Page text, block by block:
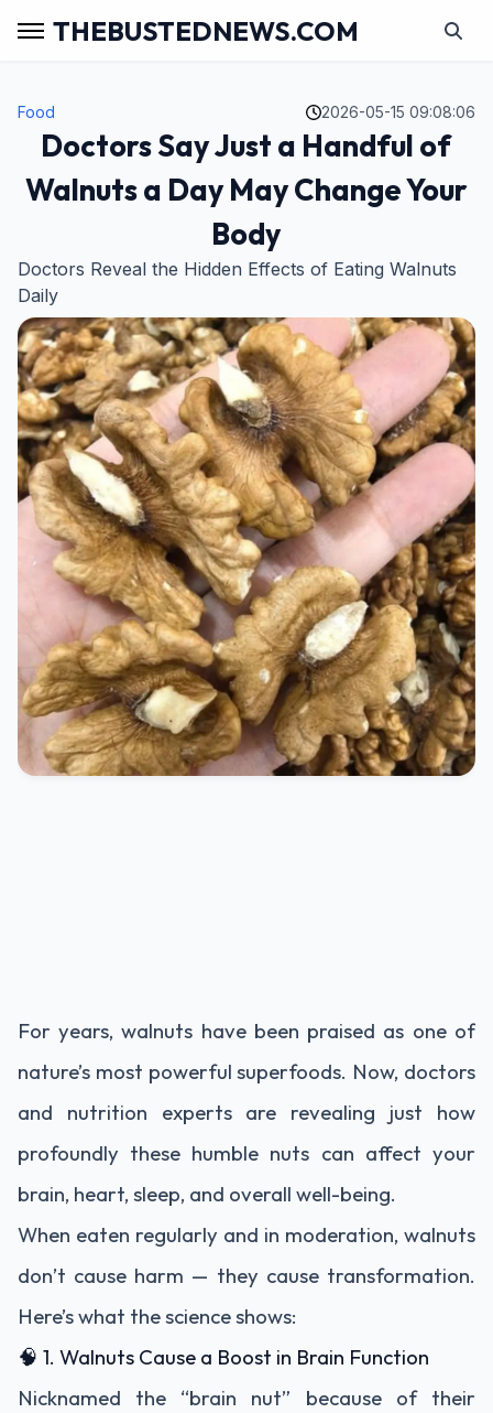
THEBUSTEDNEWS.COM
Food 2026-05-15 09:08:06
Doctors Say Just a Handful of
Walnuts a Day May Change Your
Body
Doctors Reveal the Hidden Effects of Eating Walnuts
Daily
For years, walnuts have been praised as one of
nature’s most powerful superfoods. Now, doctors
and nutrition experts are revealing just how
profoundly these humble nuts can affect your
brain, heart, sleep, and overall well-being.
When eaten regularly and in moderation, walnuts
don’t cause harm — they cause transformation.
Here’s what the science shows:
🧠 1. Walnuts Cause a Boost in Brain Function
Nicknamed the “brain nut” because of their